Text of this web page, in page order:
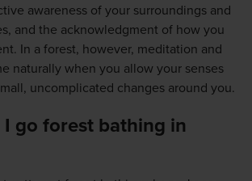
awareness of your surroundings and
and the acknowledgment of how you
In a forest, however, meditation and
naturally when you allow your senses
uncomplicated changes around you.
I go forest bathing in